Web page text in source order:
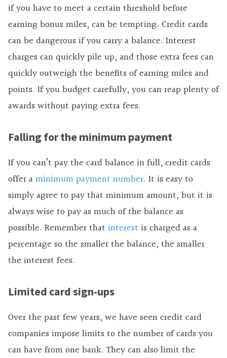
if you have to meet a certain threshold before
earning bonus miles, can be tempting. Credit cards
can be dangerous if you carry a balance. Interest
charges can quickly pile up, and those extra fees can
quickly outweigh the benefits of earning miles and
points. If you budget carefully, you can reap plenty of
awards without paying extra fees.
Falling for the minimum payment
If you can’t pay the card balance in full, credit cards
offer aminimum payment number. It is easy to
simply agree to pay that minimum amount, but it is
always wise to pay as much of the balance as
possible. Remember that interest is charged as a
percentage so the smaller the balance, the smaller
the interest fees.
Limited card sign-ups
Over the past few years, we have seen credit card
companies impose limits to the number of cards you
can have from one bank. They can also limit the